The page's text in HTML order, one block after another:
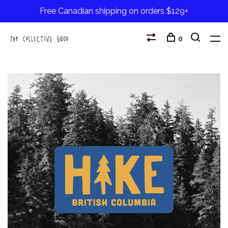
Free Canadian shipping on orders $129+
0